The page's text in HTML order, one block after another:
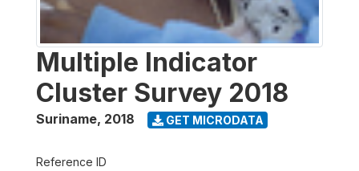
Multiple Indicator
Cluster Survey 2018
Suriname, 2018 GET MICRODATA
Reference ID